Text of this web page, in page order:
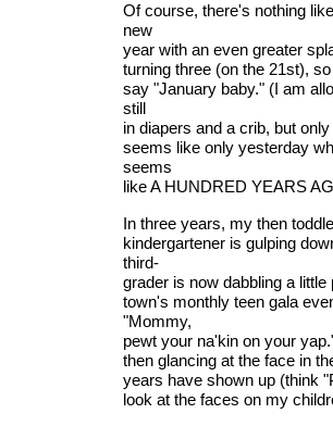
Of course, there's nothing
new
year with an even greater
turning three (on the 21st),
say "January baby." (I am
still
in diapers and a crib, but
seems like only yesterday
seems
like A HUNDRED YEARS
In three years, my then
kindergartener is gulping
third-
grader is now dabbling a
town's monthly teen gala
"Mommy,
pewt your na'kin on your
then glancing at the face in
years have shown up (think
look at the faces on my